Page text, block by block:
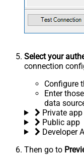
Select your
connection
Configure
Enter
data
Private
Public app
Developer
Then go to